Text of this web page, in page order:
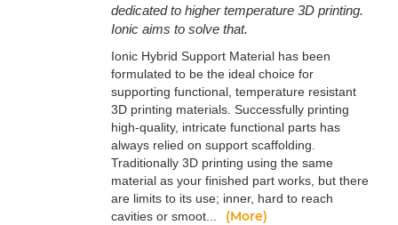
dedicated to higher temperature 3D printing.
Ionic aims to solve that.
Ionic Hybrid Support Material has been
formulated to be the ideal choice for
supporting functional, temperature resistant
3D printing materials. Successfully printing
high-quality, intricate functional parts has
always relied on support scaffolding.
Traditionally 3D printing using the same
material as your finished part works, but there
are limits to its use; inner, hard to reach
cavities or smoot...
(More)